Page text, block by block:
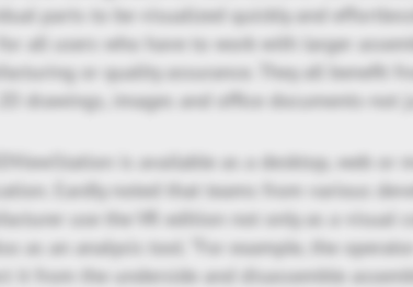
parts to be visualized quickly and
all users who have to work with larger
or quality assurance. They all benefit
drawings, images and office documents-not
is available as a desktop, web or
Eardly noted that teams from various
use the VR edition not only as a visual
as an analysis tool. “For example, the
it from the underside and disassemble